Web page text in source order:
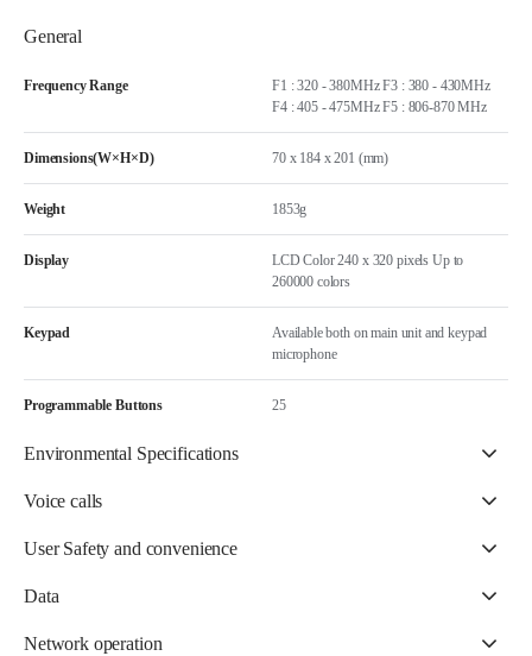
General
Frequency Range
F1 : 320 - 380MHz F3 : 380 - 430MHz
F4 : 405 - 475MHz F5 : 806-870 MHz
Dimensions(W×H×D) 70 x 184 x 201 (mm)
Weight 1853g
Display
LCD Color 240 x 320 pixels Up to
260000 colors
Keypad
Available both on main unit and keypad
microphone
Programmable Buttons 25
Environmental Specifications
Voice calls
User Safety and convenience
Data
Network operation